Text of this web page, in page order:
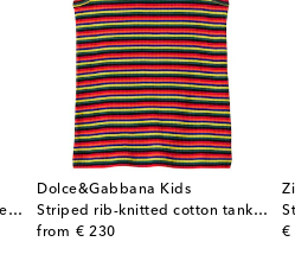
Aster pointelle cotton and linen-blend top
Dolce&Gabbana Kids
Striped rib-knitted cotton tank top
from € 230
original price €